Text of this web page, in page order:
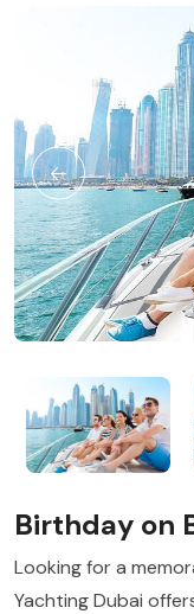
Birthday on
Looking for a
Yachting Dubai